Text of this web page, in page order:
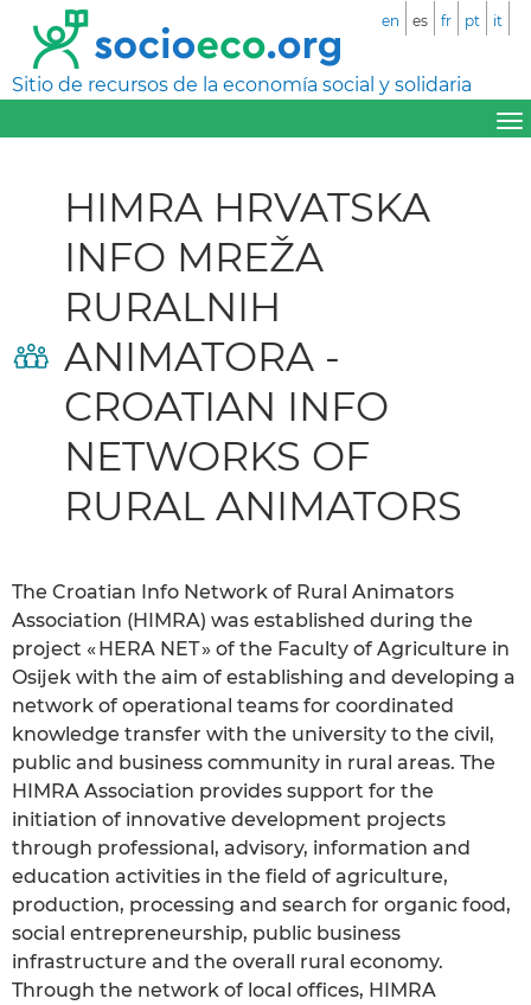
Sitio de recursos de la economía social y solidaria
en es fr pt it
HIMRA HRVATSKA
INFO MREŽA
RURALNIH
ANIMATORA -
CROATIAN INFO
NETWORKS OF
RURAL ANIMATORS
The Croatian Info Network of Rural Animators
Association (HIMRA) was established during the
project « HERA NET » of the Faculty of Agriculture in
Osijek with the aim of establishing and developing a
network of operational teams for coordinated
knowledge transfer with the university to the civil,
public and business community in rural areas. The
HIMRA Association provides support for the
initiation of innovative development projects
through professional, advisory, information and
education activities in the field of agriculture,
production, processing and search for organic food,
social entrepreneurship, public business
infrastructure and the overall rural economy.
Through the network of local offices, HIMRA